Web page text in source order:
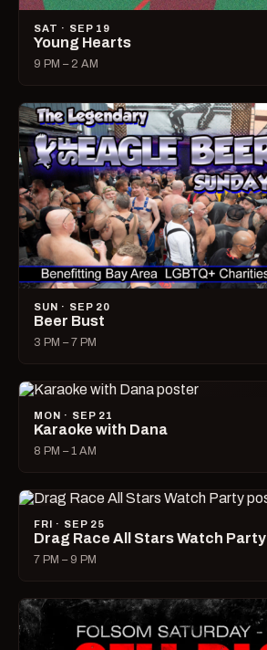
SAT · SEP 19
Young Hearts
9 PM – 2 AM
SUN · SEP 20
Beer Bust
3 PM – 7 PM
MON · SEP 21
Karaoke with Dana
8 PM – 1 AM
FRI · SEP 25
Drag Race All Stars Watch Party
7 PM – 9 PM